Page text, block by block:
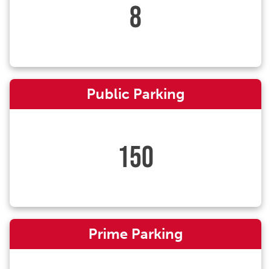
8
Public Parking
150
Prime Parking